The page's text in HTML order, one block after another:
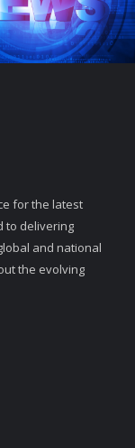
for the latest
to delivering
and national
the evolving